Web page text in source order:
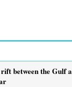
between the Gulf